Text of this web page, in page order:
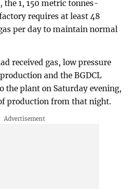
the 1, 150 metric tonnes-
requires at least 48
per day to maintain normal
received gas, low pressure
and the BGDCL
the plant on Saturday evening,
production from that night.